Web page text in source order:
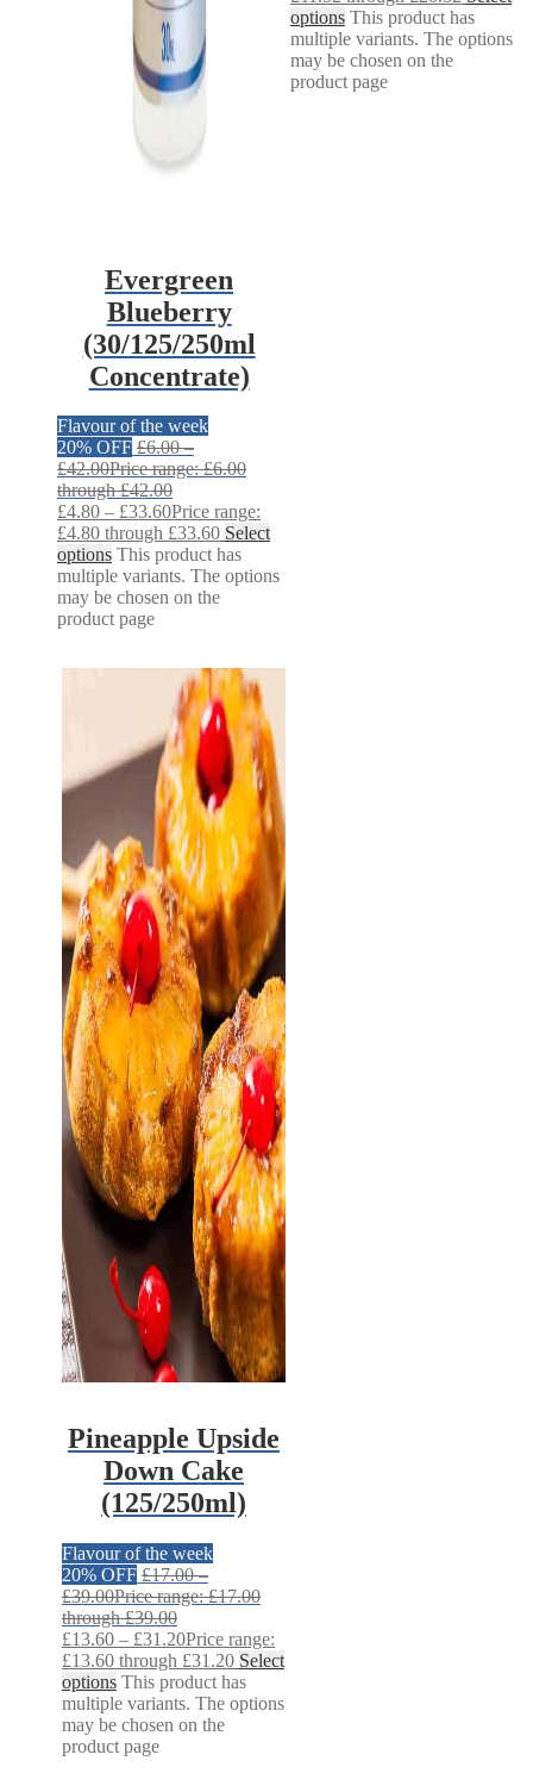
Evergreen
Blueberry
(30/125/250ml
Concentrate)
Flavour of the week
20% OFF £6.00 –
£42.00Price range: £6.00
through £42.00
£4.80 – £33.60Price range:
£4.80 through £33.60 Select
options This product has
multiple variants. The options
may be chosen on the
product page
options This product has
multiple variants. The options
may be chosen on the
product page
Pineapple Upside
Down Cake
(125/250ml)
Flavour of the week
20% OFF £17.00 –
£39.00Price range: £17.00
through £39.00
£13.60 – £31.20Price range:
£13.60 through £31.20 Select
options This product has
multiple variants. The options
may be chosen on the
product page